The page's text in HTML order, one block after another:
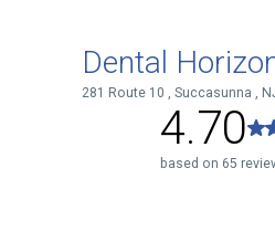
Dental
281 Route 10 , Succasunna ,
4.70
based on 65